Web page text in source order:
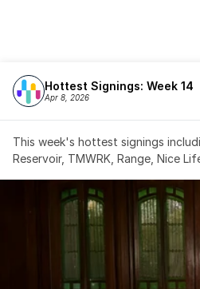
Hottest Signings: Week 14
Apr 8, 2026
This week's hottest signings
Reservoir, TMWRK, Range, Nice